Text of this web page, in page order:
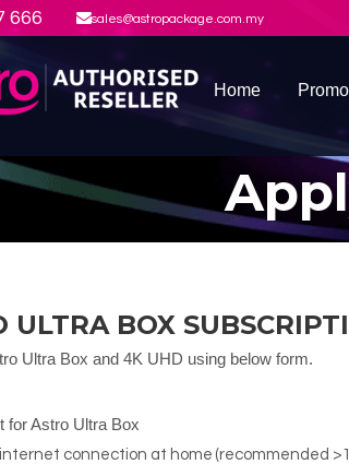
666 sales@astropackage.com.my
Home
ULTRA BOX
Ultra Box and 4K UHD using below form.
for Astro Ultra Box
connection at home (recommended